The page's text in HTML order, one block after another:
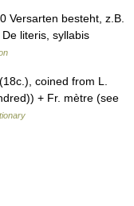
besteht, z.B.
literis, syllabis
coined from L.
+ Fr. mètre (see